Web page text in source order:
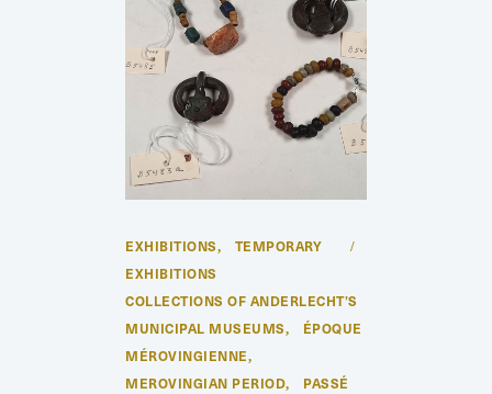
EXHIBITIONS, TEMPORARY
EXHIBITIONS
COLLECTIONS OF ANDERLECHT’S
MUNICIPAL MUSEUMS, ÉPOQUE
MÉROVINGIENNE,
MEROVINGIAN PERIOD, PASSÉ